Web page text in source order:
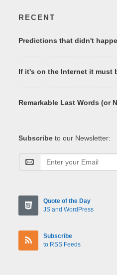
RECENT
Predictions that didn't
If it's on the Internet it must
Remarkable Last Words (or
Subscribe to our Newsletter:
Quote of the Day
JS and WordPress
Subscribe
to RSS Feeds